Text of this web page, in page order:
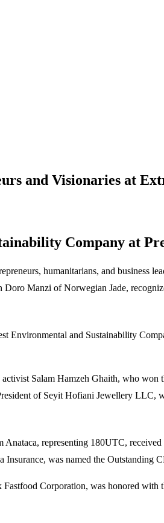
and Visionaries at
Company at
humanitarians, and business
Manzi of Norwegian Jade,
Environmental and Sustainability
Salam Hamzeh Ghaith, who
of Seyit Hofiani Jewellery LLC,
representing 180UTC,
was named the Outstanding
Corporation, was honored